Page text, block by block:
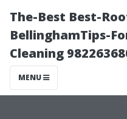
The-Best Best-
BellinghamTips-
Cleaning
MENU